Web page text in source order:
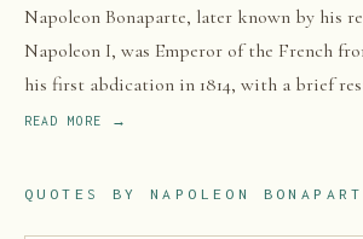
Napoleon Bonaparte, later known by his
Napoleon I, was Emperor of the French
his first abdication in 1814, with a brief
Hundred Days in 1815. He rose to
campaigns across Europe and the Middle
READ MORE →
QUOTES BY NAPOLEON